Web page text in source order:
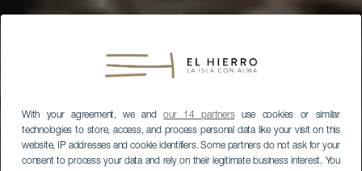
With your agreement, we andour 14 partnersuse cookies or similar
technologies to store, access, and process personal data like your visit on this
website, IP addresses and cookie identifiers. Some partners do not ask for your
consent to process your data and rely on their legitimate business interest. You